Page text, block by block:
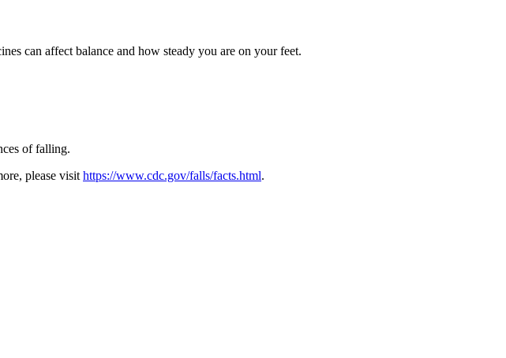
can affect balance and how steady you are on your feet.
of falling.
please visit https://www.cdc.gov/falls/facts.html.